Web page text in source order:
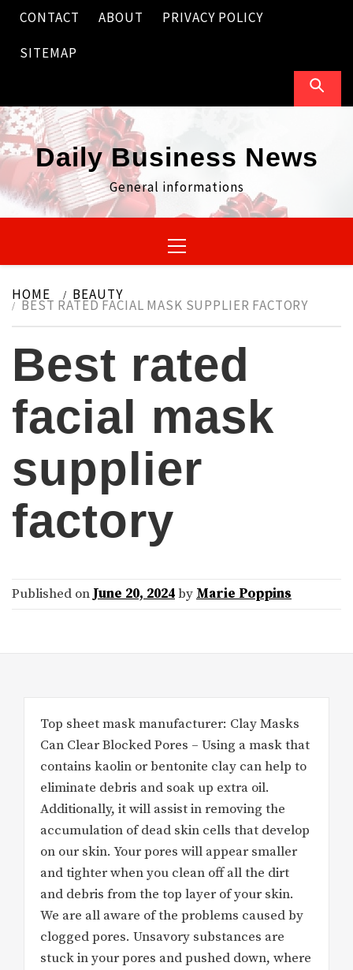
Skip
content
CONTACT ABOUT PRIVACY POLICY
SITEMAP
Daily Business News
General informations
Menu
HOME BEAUTY
BEST RATED FACIAL MASK SUPPLIER FACTORY
Best rated
facial mask
supplier
factory
Published on June 20, 2024by Marie Poppins
Top sheet mask manufacturer: Clay Masks
Can Clear Blocked Pores – Using a mask that
contains kaolin or bentonite clay can help to
eliminate debris and soak up extra oil.
Additionally, it will assist in removing the
accumulation of dead skin cells that develop
on our skin. Your pores will appear smaller
and tighter when you clean off all the dirt
and debris from the top layer of your skin.
We are all aware of the problems caused by
clogged pores. Unsavory substances are
stuck in your pores and pushed down, where